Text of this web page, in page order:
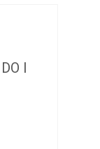
I